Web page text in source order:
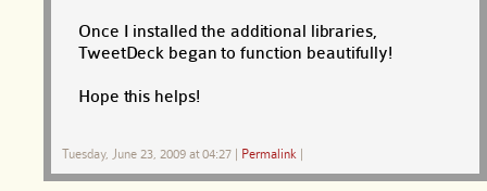
Once I installed the additional libraries,
TweetDeck began to function beautifully!
Hope this helps!
Tuesday, June 23, 2009 at 04:27 | Permalink |